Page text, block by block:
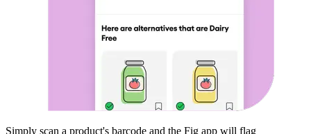
Simply scan a product's barcode and the Fig app will flag